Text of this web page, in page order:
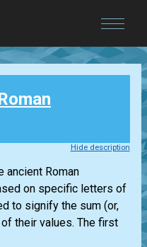
Hide description
ancient Roman
on specific letters of
to signify the sum (or,
their values. The first